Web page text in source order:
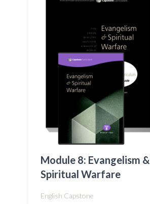
Module 8: Evangelism &
Spiritual Warfare
English Capstone